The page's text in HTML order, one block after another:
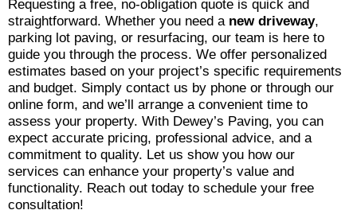
Requesting a free, no-obligation quote is quick and
straightforward. Whether you need a new driveway,
parking lot paving, or resurfacing, our team is here to
guide you through the process. We offer personalized
estimates based on your project’s specific requirements
and budget. Simply contact us by phone or through our
online form, and we’ll arrange a convenient time to
assess your property. With Dewey’s Paving, you can
expect accurate pricing, professional advice, and a
commitment to quality. Let us show you how our
services can enhance your property’s value and
functionality. Reach out today to schedule your free
consultation!